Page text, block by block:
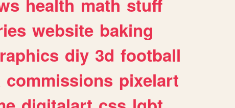
health math stuff
website baking
diy 3d football
commissions pixelart